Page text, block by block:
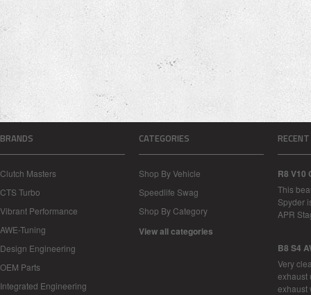
BRANDS
Clutch Masters
CTS Turbo
Vibrant Performance
AWE-Tuning
Design Engineering
OEM Parts
Integrated Engineering
CATEGORIES
Shop By Vehicle
Speedlife Swag
Shop By Category
View all categories
R8 V10
This
Spyder
APR
B8 S4
Very
exhaust